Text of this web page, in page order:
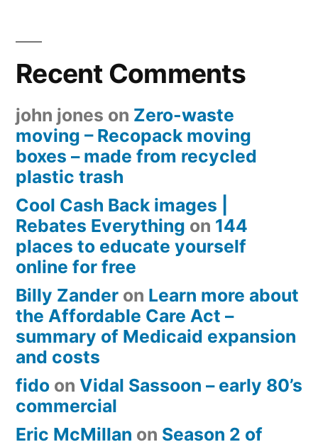
Recent Comments
john jones on Zero-waste
moving – Recopack moving
boxes – made from recycled
plastic trash
Cool Cash Back images |
Rebates Everything on 144
places to educate yourself
online for free
Billy Zander on Learn more about
the Affordable Care Act –
summary of Medicaid expansion
and costs
fido on Vidal Sassoon – early 80’s
commercial
Eric McMillan on Season 2 of